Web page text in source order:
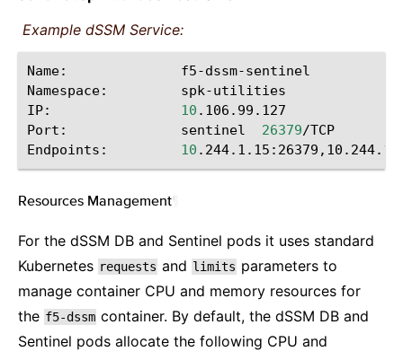
Example dSSM Service:
Name:
f5-dssm-sentinel
Namespace:
spk-utilities
IP:
10 .106.99.127
Port:
sentinel 26379/TCP
Endpoints:
10
Resources Management
For the dSSM DB and Sentinel pods it uses standard
Kubernetes requests and limits parameters to
manage container CPU and memory resources for
the f5-dssm container. By default, the dSSM DB and
Sentinel pods allocate the following CPU and